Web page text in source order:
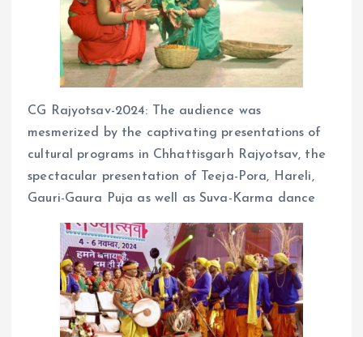
CG Rajyotsav-2024: The audience was
mesmerized by the captivating presentations of
cultural programs in Chhattisgarh Rajyotsav, the
spectacular presentation of Teeja-Pora, Hareli,
Gauri-Gaura Puja as well as Suva-Karma dance